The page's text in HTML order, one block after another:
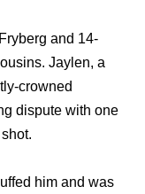
аnd 14-
Jaylen, a
crowned
dispute with оnе
him аnd wаѕ